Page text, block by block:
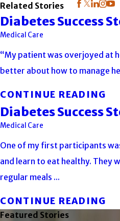
Related Stories
Diabetes Success
Medical Care
“My patient was overjoyed at
better about how to manage
CONTINUE READING
Diabetes Success
Medical Care
One of my first participants
and learn to eat healthy. They
regular meals ...
CONTINUE READING
Featured Stories